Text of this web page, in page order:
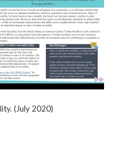
(July 2020)